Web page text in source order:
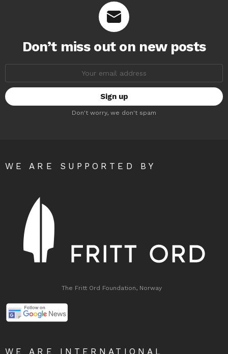
Don’t miss out on new posts
Don't worry, we don't spam
WE ARE SUPPORTED BY
The Fritt Ord Foundation, Norway
WE ARE INTERNATIONAL